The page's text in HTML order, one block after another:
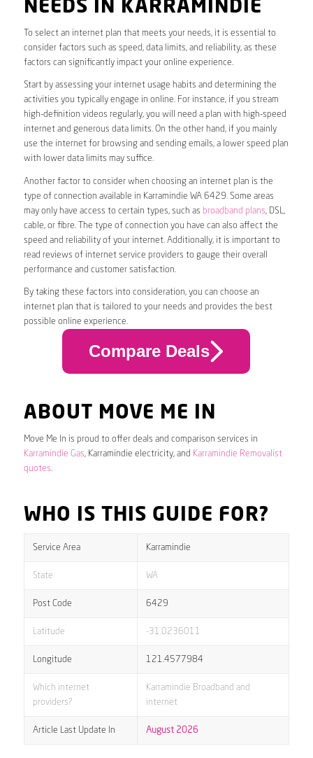
NEEDS IN KARRAMINDIE
To select an internet plan that meets your needs, it is essential to
consider factors such as speed, data limits, and reliability, as these
factors can significantly impact your online experience.
Start by assessing your internet usage habits and determining the
activities you typically engage in online. For instance, if you stream
high-definition videos regularly, you will need a plan with high-speed
internet and generous data limits. On the other hand, if you mainly
use the internet for browsing and sending emails, a lower speed plan
with lower data limits may suffice.
Another factor to consider when choosing an internet plan is the
type of connection available in Karramindie WA 6429. Some areas
may only have access to certain types, such as broadband plans, DSL,
cable, or fibre. The type of connection you have can also affect the
speed and reliability of your internet. Additionally, it is important to
read reviews of internet service providers to gauge their overall
performance and customer satisfaction.
By taking these factors into consideration, you can choose an
internet plan that is tailored to your needs and provides the best
possible online experience.
Compare Deals
ABOUT MOVE ME IN
Move Me In is proud to offer deals and comparison services in
Karramindie Gas, Karramindie electricity, and Karramindie Removalist
quotes.
WHO IS THIS GUIDE FOR?
Service Area Karramindie
State WA
Post Code 6429
Latitude -31.0236011
Longitude 121.4577984
Which internet
providers?
Karramindie Broadband and
internet
Article Last Update In August 2026